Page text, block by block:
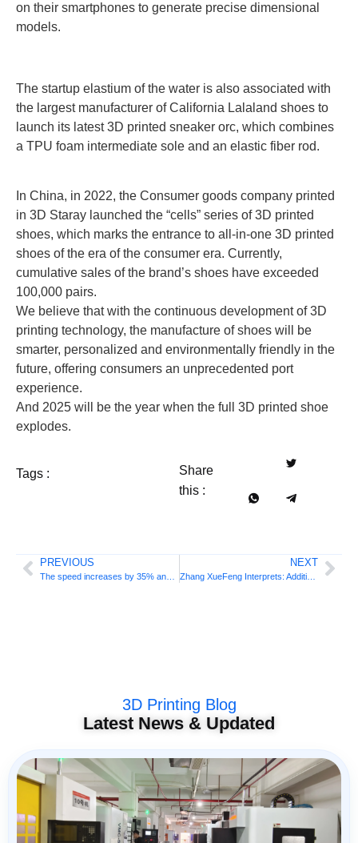
on their smartphones to generate precise dimensional
models.
The startup elastium of the water is also associated with
the largest manufacturer of California Lalaland shoes to
launch its latest 3D printed sneaker orc, which combines
a TPU foam intermediate sole and an elastic fiber rod.
In China, in 2022, the Consumer goods company printed
in 3D Staray launched the “cells” series of 3D printed
shoes, which marks the entrance to all-in-one 3D printed
shoes of the era of the consumer era. Currently,
cumulative sales of the brand’s shoes have exceeded
100,000 pairs.
We believe that with the continuous development of 3D
printing technology, the manufacture of shoes will be
smarter, personalized and environmentally friendly in the
future, offering consumers an unprecedented port
experience.
And 2025 will be the year when the full 3D printed shoe
explodes.
Tags :
Share
this :
PREVIOUS NEXT
Zhang XueFeng Interprets: Additive Manufacturing Engineering Major is a “major heart” in the national strategic trend
3D Printing Blog
Latest News & Updated